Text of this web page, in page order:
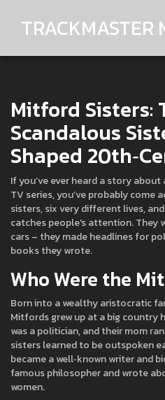
Mitford Sisters:
Scandalous
Shaped
If you’ve ever heard a story
TV series, you’ve probably come
sisters, six very different lives,
catches people's attention. They
cars – they made headlines for
books they wrote.
Who Were the
Born into a wealthy aristocratic
Mitfords grew up at a big country
was a politician, and their mom
sisters learned to be outspoken
became a well‑known writer and
famous philosopher and wrote
women.